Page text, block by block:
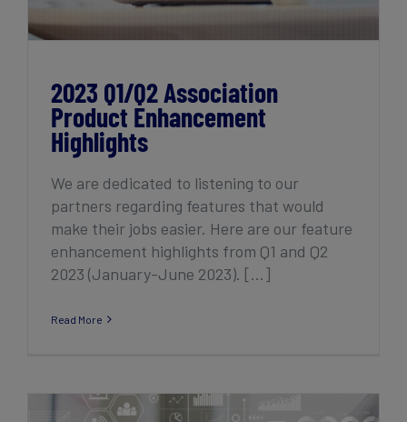
2023 Q1/Q2 Association
Product Enhancement
Highlights
We are dedicated to listening to our
partners regarding features that would
make their jobs easier. Here are our feature
enhancement highlights from Q1 and Q2
2023 (January-June 2023). [...]
Read More